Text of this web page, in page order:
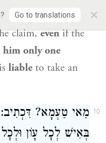
Go to translations ×
testimony of one
claim,evenif the
only one
liable to take an
10
מַאי טַעְמָא?
בְּאִישׁ לְכׇל עָוֹן